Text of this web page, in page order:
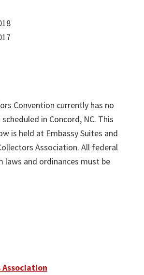
Convention currently has no
in Concord, NC. This
is held at Embassy Suites and
Association. All federal
laws and ordinances must be